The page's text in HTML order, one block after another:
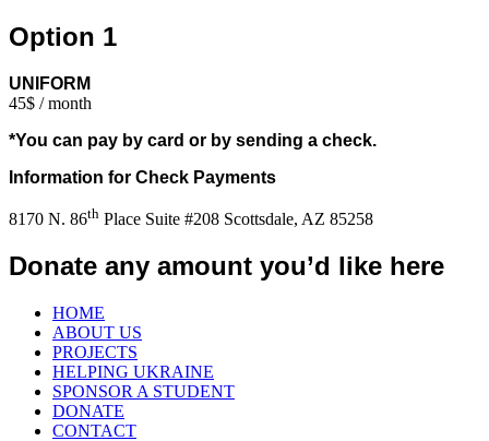
Option 1
UNIFORM
45$ / month
*You can pay by card or by sending a check.
Information for Check Payments
8170 N. 86th Place Suite #208 Scottsdale, AZ 85258
Donate any amount you’d like here
HOME
ABOUT US
PROJECTS
HELPING UKRAINE
SPONSOR A STUDENT
DONATE
CONTACT